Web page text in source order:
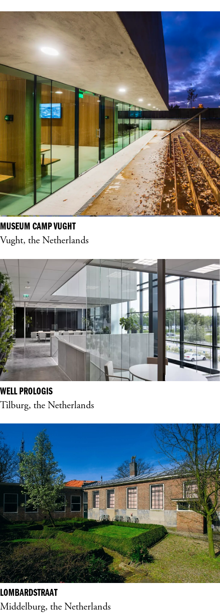
MUSEUM CAMP VUGHT
Vught, the Netherlands
WELL PROLOGIS
Tilburg, the Netherlands
LOMBARDSTRAAT
Middelburg, the Netherlands